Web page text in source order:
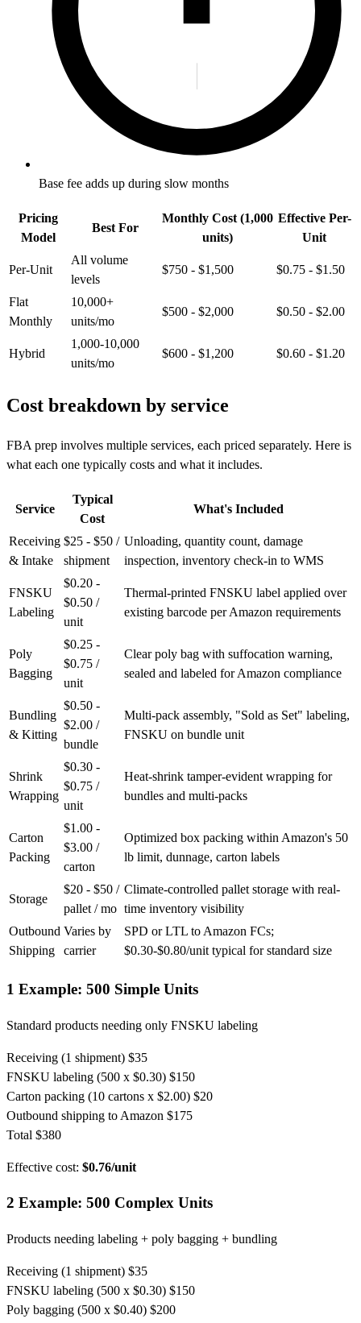
Base fee adds up during slow months
Pricing
Model
Best For
Monthly Cost (1,000
units)
Effective Per-
Unit
Per-Unit
All volume
levels
$750 - $1,500 $0.75 - $1.50
Flat
Monthly
10,000+
units/mo
$500 - $2,000 $0.50 - $2.00
Hybrid
1,000-10,000
units/mo
$600 - $1,200 $0.60 - $1.20
Cost breakdown by service
FBA prep involves multiple services, each priced separately. Here is
what each one typically costs and what it includes.
Service
Typical
Cost
What's Included
Receiving
& Intake
$25 - $50 /
shipment
Unloading, quantity count, damage
inspection, inventory check-in to WMS
FNSKU
Labeling
$0.20 -
$0.50 /
unit
Thermal-printed FNSKU label applied over
existing barcode per Amazon requirements
Poly
Bagging
$0.25 -
$0.75 /
unit
Clear poly bag with suffocation warning,
sealed and labeled for Amazon compliance
Bundling
& Kitting
$0.50 -
$2.00 /
bundle
Multi-pack assembly, "Sold as Set" labeling,
FNSKU on bundle unit
Shrink
Wrapping
$0.30 -
$0.75 /
unit
Heat-shrink tamper-evident wrapping for
bundles and multi-packs
Carton
Packing
$1.00 -
$3.00 /
carton
Optimized box packing within Amazon's 50
lb limit, dunnage, carton labels
Storage
$20 - $50 /
pallet / mo
Climate-controlled pallet storage with real-
time inventory visibility
Outbound
Shipping
Varies by
carrier
SPD or LTL to Amazon FCs;
$0.30-$0.80/unit typical for standard size
1 Example: 500 Simple Units
Standard products needing only FNSKU labeling
Receiving (1 shipment) $35
FNSKU labeling (500 x $0.30) $150
Carton packing (10 cartons x $2.00) $20
Outbound shipping to Amazon $175
Total $380
Effective cost: $0.76/unit
2 Example: 500 Complex Units
Products needing labeling + poly bagging + bundling
Receiving (1 shipment) $35
FNSKU labeling (500 x $0.30) $150
Poly bagging (500 x $0.40) $200